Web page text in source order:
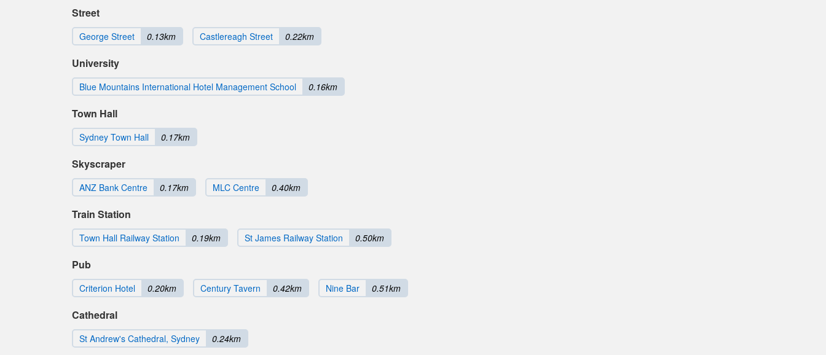
Street
George Street 0.13km Castlereagh Street 0.22km
University
Blue Mountains International Hotel Management School 0.16km
Town Hall
Sydney Town Hall 0.17km
Skyscraper
ANZ Bank Centre 0.17km MLC Centre 0.40km
Train Station
Town Hall Railway Station 0.19km St James Railway Station 0.50km
Pub
Criterion Hotel 0.20km Century Tavern 0.42km Nine Bar 0.51km
Cathedral
St Andrew's Cathedral, Sydney 0.24km